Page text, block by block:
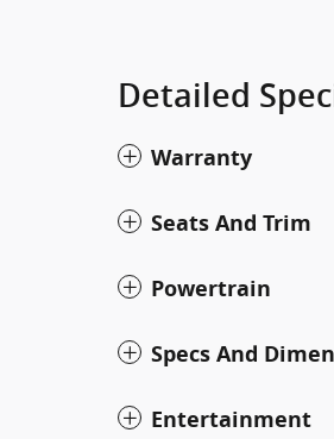
Detailed
Warranty
Seats And Trim
Powertrain
Specs And
Entertainment